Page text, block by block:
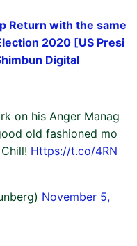
Return with the same
2020 [US Presi
Digital
on his Anger Manag
old fashioned mo
Https://t.co/4RN
November 5,